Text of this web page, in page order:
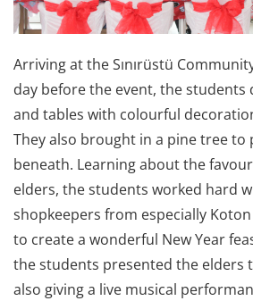
Arriving at the Sınırüstü
day before the event, the students
and tables with colourful
They also brought in a pine tree to
beneath. Learning about the
elders, the students worked hard
shopkeepers from especially
to create a wonderful New Year
the students presented the elders
also giving a live musical